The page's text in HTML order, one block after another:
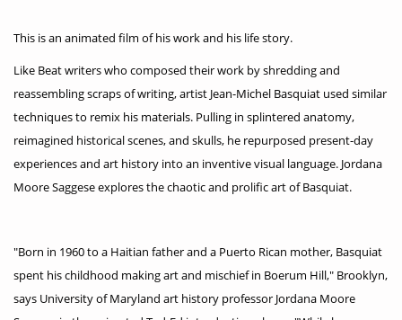
This is an animated film of his work and his life story.
Like Beat writers who composed their work by shredding and
reassembling scraps of writing, artist Jean-Michel Basquiat used similar
techniques to remix his materials. Pulling in splintered anatomy,
reimagined historical scenes, and skulls, he repurposed present-day
experiences and art history into an inventive visual language. Jordana
Moore Saggese explores the chaotic and prolific art of Basquiat.
"Born in 1960 to a Haitian father and a Puerto Rican mother, Basquiat
spent his childhood making art and mischief in Boerum Hill," Brooklyn,
says University of Maryland art history professor Jordana Moore